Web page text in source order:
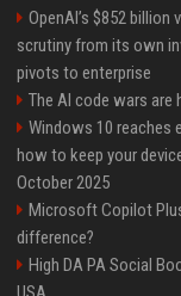
OpenAI’s $852 billion
scrutiny from its own
pivots to enterprise
The AI code wars are
Windows 10 reaches
how to keep your
October 2025
Microsoft Copilot
difference?
High DA PA Social